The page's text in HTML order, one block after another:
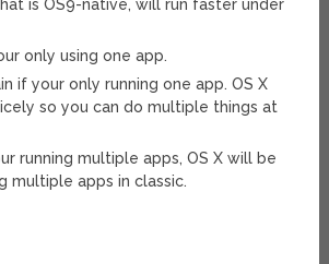
is OS9-native, will run faster under
only using one app.
if your only running one app. OS X
so you can do multiple things at
running multiple apps, OS X will be
multiple apps in classic.